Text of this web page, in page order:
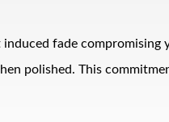
fade compromising
polished. This